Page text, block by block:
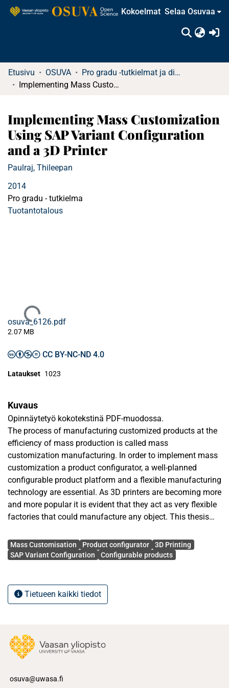
Kokoelmat Selaa Osuvaa
Etusivu OSUVA
Pro gradu -tutkielmat ja diplomityöt
Implementing Mass Customization Using SAP Variant Configuration and a 3D Printer
Implementing Mass Customization
Using SAP Variant Configuration
and a 3D Printer
Paulraj, Thileepan
2014
Pro gradu - tutkielma
Tuotantotalous
Ladataan...
osuva_6126.pdf
2.07 MB
CC BY-NC-ND 4.0
Lataukset 1023
Kuvaus
Opinnäytetyö kokotekstinä PDF-muodossa.
The process of manufacturing customized products at the
efficiency of mass production is called mass
customization manufacturing. In order to implement mass
customization a product configurator, a well-planned
configurable product platform and a flexible manufacturing
technology are essential. As 3D printers are becoming more
and more popular it is evident that they act as very flexible
factories that could manufacture any object. This thesis
could be combined to implement mass customization
manufacturing. The system created in this thesis
product configurator built using SAP Variant configuration
allows the user to configure a variant of the motorcycle
Qualitative methods are used to gain knowledge and
understanding about mass customization and SAP Variant
development forums. Using this knowledge the system is
Avainsanat
Mass Customisation Product configurator
3D Printing
SAP Variant Configuration
Configurable products
Tietueen kaikki tiedot
osuva@uwasa.fi